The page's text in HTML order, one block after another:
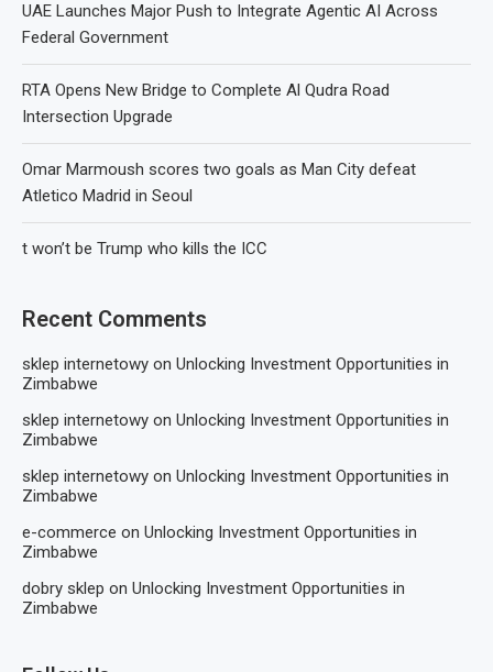
UAE Launches Major Push to Integrate Agentic AI Across
Federal Government
RTA Opens New Bridge to Complete Al Qudra Road
Intersection Upgrade
Omar Marmoush scores two goals as Man City defeat
Atletico Madrid in Seoul
t won’t be Trump who kills the ICC
Recent Comments
sklep internetowy on Unlocking Investment Opportunities in
Zimbabwe
sklep internetowy on Unlocking Investment Opportunities in
Zimbabwe
sklep internetowy on Unlocking Investment Opportunities in
Zimbabwe
e-commerce on Unlocking Investment Opportunities in
Zimbabwe
dobry sklep on Unlocking Investment Opportunities in
Zimbabwe